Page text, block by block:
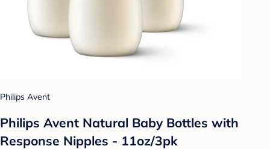
Philips Avent
Philips Avent Natural Baby Bottles with
Response Nipples - 11oz/3pk